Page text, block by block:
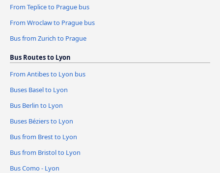
From Teplice to Prague bus
From Wroclaw to Prague bus
Bus from Zurich to Prague
Bus Routes to Lyon
From Antibes to Lyon bus
Buses Basel to Lyon
Bus Berlin to Lyon
Buses Béziers to Lyon
Bus from Brest to Lyon
Bus from Bristol to Lyon
Bus Como - Lyon